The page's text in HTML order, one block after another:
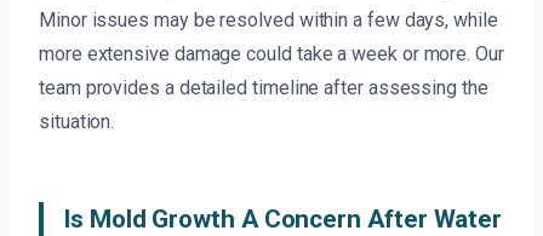
Minor issues may be resolved within a few days, while
more extensive damage could take a week or more. Our
team provides a detailed timeline after assessing the
situation.
Is Mold Growth A Concern After Water